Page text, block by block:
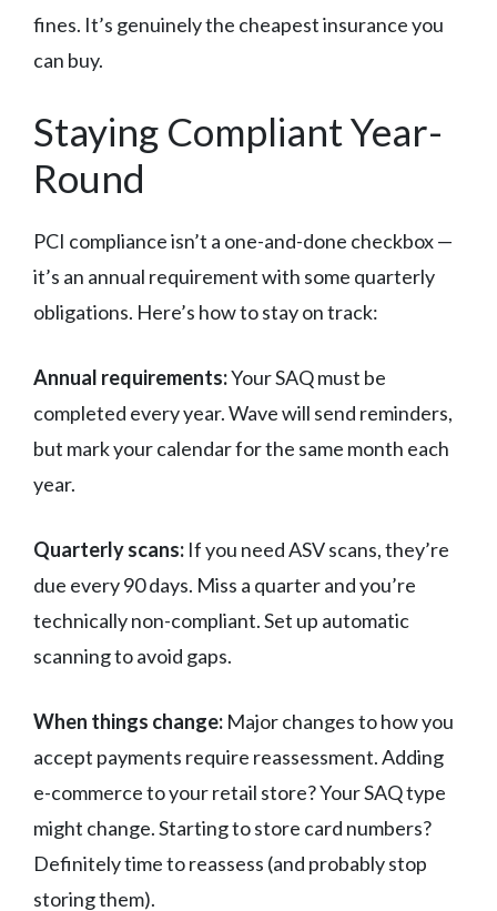
fines. It’s genuinely the cheapest insurance you
can buy.
Staying Compliant Year-
Round
PCI compliance isn’t a one-and-done checkbox —
it’s an annual requirement with some quarterly
obligations. Here’s how to stay on track:
Annual requirements:Your SAQ must be
completed every year. Wave will send reminders,
but mark your calendar for the same month each
year.
Quarterly scans: If you need ASV scans, they’re
due every 90 days. Miss a quarter and you’re
technically non-compliant. Set up automatic
scanning to avoid gaps.
When things change: Major changes to how you
accept payments require reassessment. Adding
e-commerce to your retail store? Your SAQ type
might change. Starting to store card numbers?
Definitely time to reassess (and probably stop
storing them).